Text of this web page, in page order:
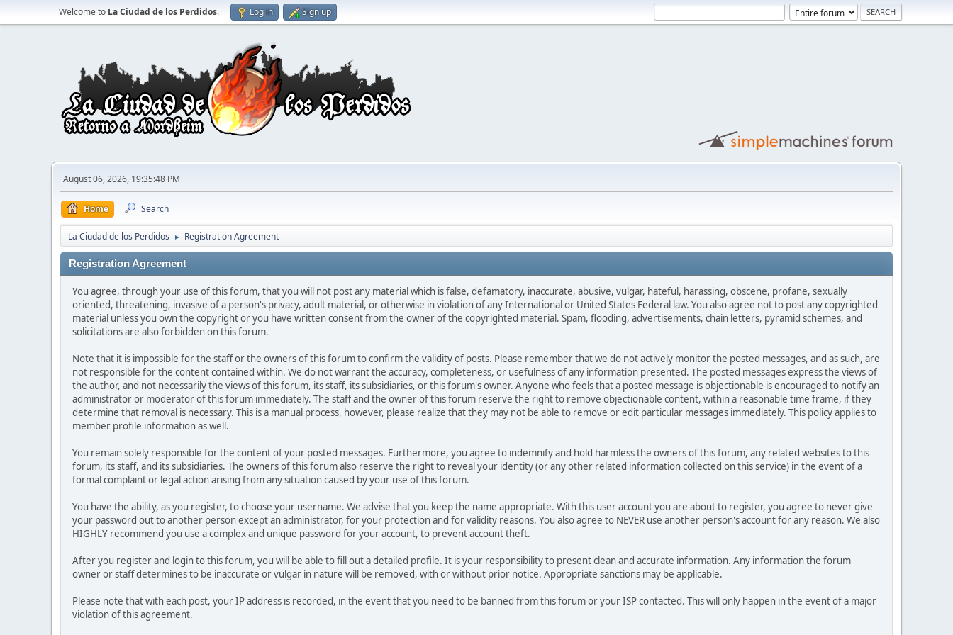
Welcome to La Ciudad de los Perdidos. Log in Sign up
August 06, 2026, 19:35:48 PM
Home Search
La Ciudad de los Perdidos ► Registration Agreement
Registration Agreement
You agree, through your use of this forum, that you will not post any material which is false, defamatory, inaccurate, abusive, vulgar, hateful, harassing, obscene, profane, sexually
oriented, threatening, invasive of a person's privacy, adult material, or otherwise in violation of any International or United States Federal law. You also agree not to post any copyrighted
material unless you own the copyright or you have written consent from the owner of the copyrighted material. Spam, flooding, advertisements, chain letters, pyramid schemes, and
solicitations are also forbidden on this forum.
Note that it is impossible for the staff or the owners of this forum to confirm the validity of posts. Please remember that we do not actively monitor the posted messages, and as such, are
not responsible for the content contained within. We do not warrant the accuracy, completeness, or usefulness of any information presented. The posted messages express the views of
the author, and not necessarily the views of this forum, its staff, its subsidiaries, or this forum's owner. Anyone who feels that a posted message is objectionable is encouraged to notify an
administrator or moderator of this forum immediately. The staff and the owner of this forum reserve the right to remove objectionable content, within a reasonable time frame, if they
determine that removal is necessary. This is a manual process, however, please realize that they may not be able to remove or edit particular messages immediately. This policy applies to
member profile information as well.
You remain solely responsible for the content of your posted messages. Furthermore, you agree to indemnify and hold harmless the owners of this forum, any related websites to this
forum, its staff, and its subsidiaries. The owners of this forum also reserve the right to reveal your identity (or any other related information collected on this service) in the event of a
formal complaint or legal action arising from any situation caused by your use of this forum.
You have the ability, as you register, to choose your username. We advise that you keep the name appropriate. With this user account you are about to register, you agree to never give
your password out to another person except an administrator, for your protection and for validity reasons. You also agree to NEVER use another person's account for any reason. We also
HIGHLY recommend you use a complex and unique password for your account, to prevent account theft.
After you register and login to this forum, you will be able to fill out a detailed profile. It is your responsibility to present clean and accurate information. Any information the forum
owner or staff determines to be inaccurate or vulgar in nature will be removed, with or without prior notice. Appropriate sanctions may be applicable.
Please note that with each post, your IP address is recorded, in the event that you need to be banned from this forum or your ISP contacted. This will only happen in the event of a major
violation of this agreement.